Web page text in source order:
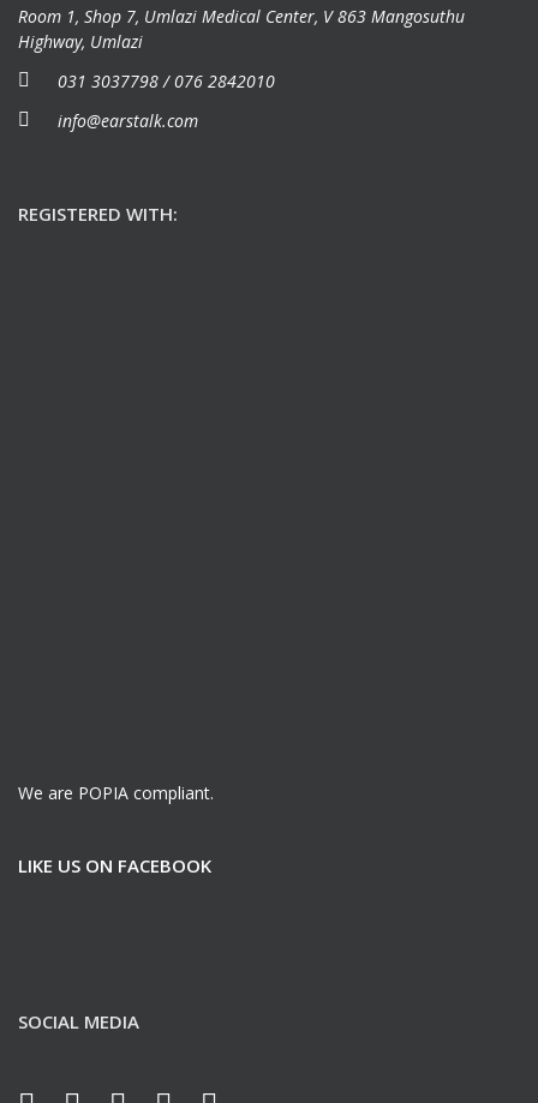
Room 1, Shop 7, Umlazi Medical Center, V 863 Mangosuthu
Highway, Umlazi
031 3037798 / 076 2842010
info@earstalk.com
REGISTERED WITH:
We are POPIA compliant.
LIKE US ON FACEBOOK
SOCIAL MEDIA